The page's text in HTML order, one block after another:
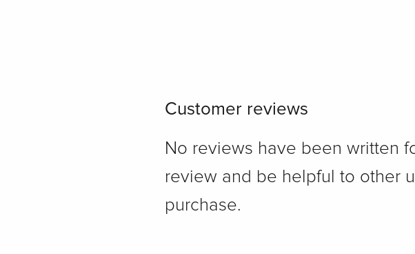
Customer reviews
No reviews have been written
review and be helpful to other
purchase.